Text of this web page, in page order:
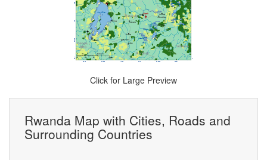
Click for Large Preview
Rwanda Map with Cities, Roads and
Surrounding Countries